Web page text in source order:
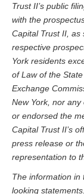
Trust II’s public
with the
Capital Trust II, as
respective
York residents
of Law of the
Exchange
New York, nor
or endorsed the
Capital Trust II’s
press release or
representation to
The information in
looking